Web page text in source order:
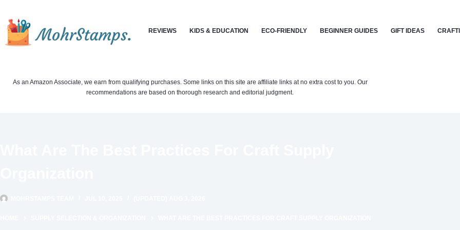
content
REVIEWS KIDS & EDUCATION ECO-FRIENDLY BEGINNER GUIDES GIFT IDEAS
As an Amazon Associate, we earn from qualifying purchases. Some links on this site are affiliate links at no extra cost to you. Our
recommendations are based on thorough research and editorial judgment.